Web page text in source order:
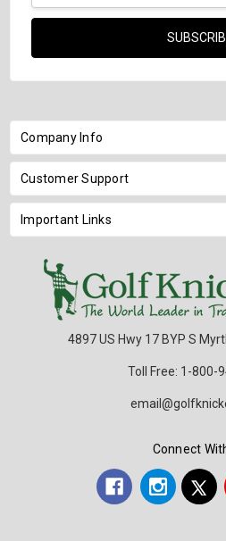
Company Info
Customer Support
Important Links
4897 US Hwy 17 BYP S
Toll Free: 1-800-
Connect